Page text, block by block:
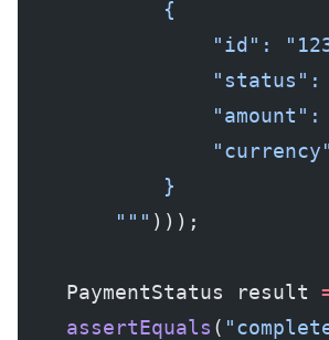
            {
"id":
"status":
"amount":
            }
        """
)));
    PaymentStatus result
    assertEquals
(